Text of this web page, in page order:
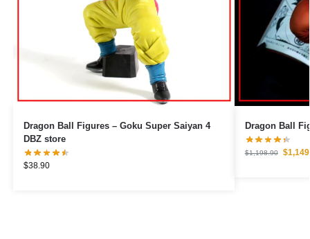
Dragon Ball Figures – Goku Super Saiyan 4
DBZ store
$38.90
$1,198.90 $